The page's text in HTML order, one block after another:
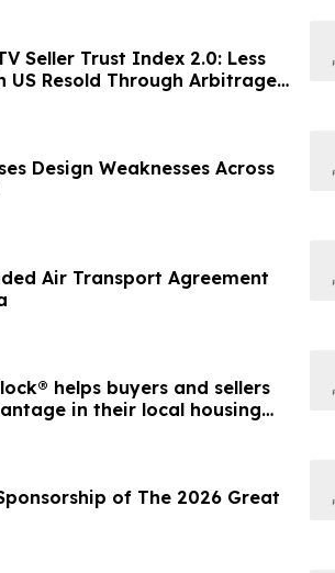
Seller Trust Index 2.0: Less
Resold Through Arbitrage,
Google AdExchange,
Design Weaknesses Across
Air Transport Agreement
helps buyers and sellers
in their local housing
of The 2026 Great